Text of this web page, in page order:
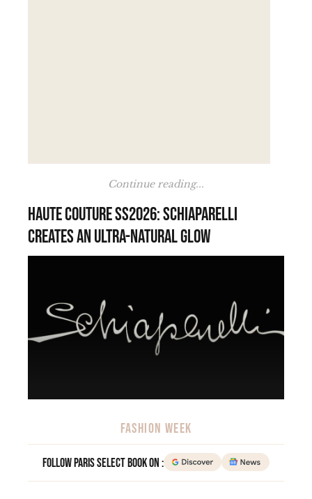
Continue reading...
Haute Couture SS2026: Schiaparelli
creates an ultra-natural glow
FASHION WEEK
Follow Paris Select Book on :